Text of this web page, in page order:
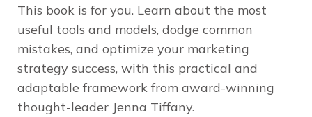
This book is for you. Learn about the most
useful tools and models, dodge common
mistakes, and optimize your marketing
strategy success, with this practical and
adaptable framework from award-winning
thought-leader Jenna Tiffany.